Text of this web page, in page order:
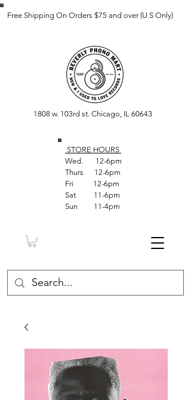
Free Shipping On Orders $75 and over (U.S Only)
1808 w. 103rd st. Chicago, IL 60643
STORE HOURS
Wed. 12-6pm
Thurs 12-6pm
Fri 12-6pm
Sat 11-6pm
Sun 11-4pm